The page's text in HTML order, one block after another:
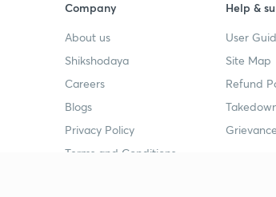
Company
About us
Shikshodaya
Careers
Blogs
Privacy Policy
Terms and Conditions
Help &
User
Site Map
Refund